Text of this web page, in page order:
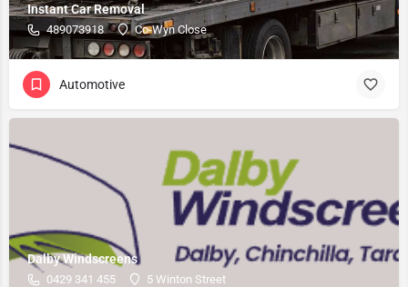
Instant Car Removal
489073918 Co-Wyn Close
Automotive
Dalby Windscreens
0429 341 455 5 Winton Street